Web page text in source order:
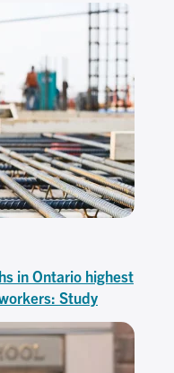
in Ontario highest
Study